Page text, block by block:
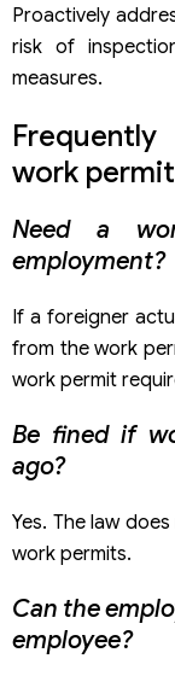
Proactively
risk of
measures.
work
Need a
employment?
If a foreigner
from the work
work permit
Be fined if
ago?
Yes. The law
work permits.
Can the
employee?